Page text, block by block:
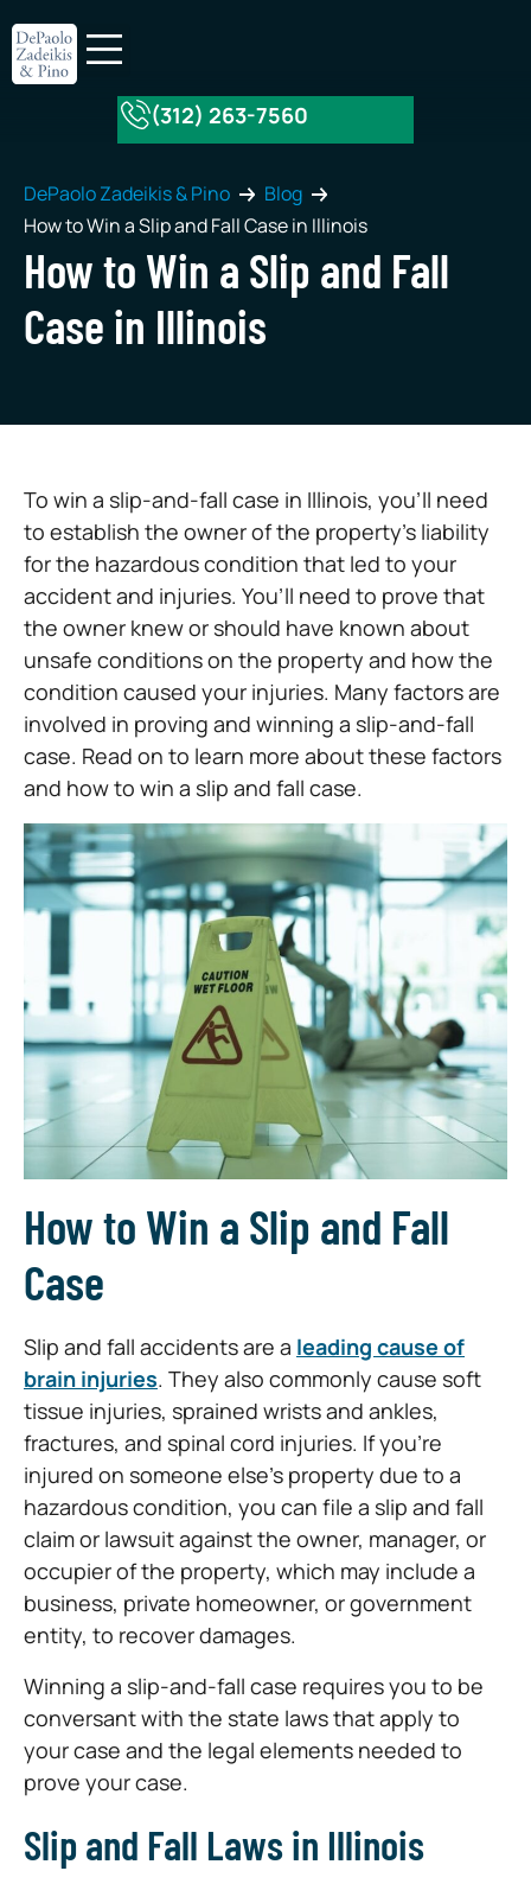
(312) 263-7560
DePaolo Zadeikis & Pino
Blog
How to Win a Slip and Fall Case in Illinois
How to Win a Slip and Fall
Case in Illinois
To win a slip-and-fall case in Illinois, you’ll need
to establish the owner of the property’s liability
for the hazardous condition that led to your
accident and injuries. You’ll need to prove that
the owner knew or should have known about
unsafe conditions on the property and how the
condition caused your injuries. Many factors are
involved in proving and winning a slip-and-fall
case. Read on to learn more about these factors
and how to win a slip and fall case.
How to Win a Slip and Fall
Case
Slip and fall accidents are a leading cause of
brain injuries. They also commonly cause soft
tissue injuries, sprained wrists and ankles,
fractures, and spinal cord injuries. If you’re
injured on someone else’s property due to a
hazardous condition, you can file a slip and fall
claim or lawsuit against the owner, manager, or
occupier of the property, which may include a
business, private homeowner, or government
entity, to recover damages.
Winning a slip-and-fall case requires you to be
conversant with the state laws that apply to
your case and the legal elements needed to
prove your case.
Slip and Fall Laws in Illinois